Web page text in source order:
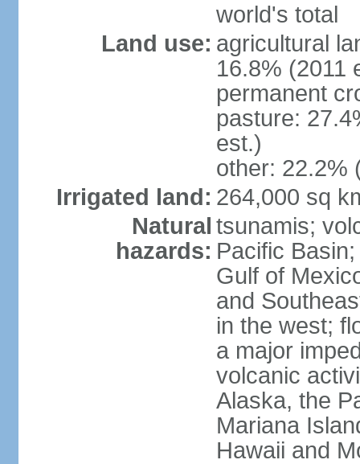
world's total
Land use: agricultural
16.8% (2011
permanent
pasture:
est.)
other: 22.2%
Irrigated land: 264,000 sq
Natural
hazards:
tsunamis;
Pacific
Gulf of
and
in the west;
a major
volcanic
Alaska, the
Mariana
Hawaii and